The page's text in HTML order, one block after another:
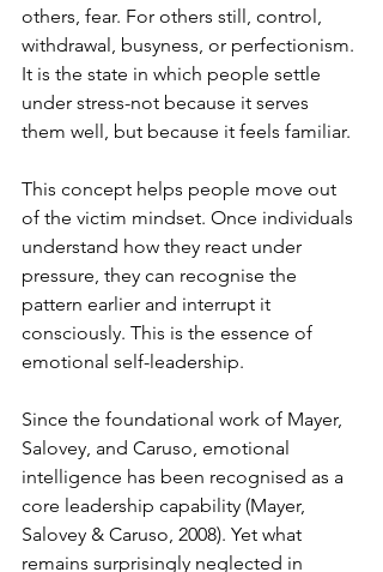
others, fear. For others still, control,
withdrawal, busyness, or perfectionism.
It is the state in which people settle
under stress-not because it serves
them well, but because it feels familiar.
This concept helps people move out
of the victim mindset. Once individuals
understand how they react under
pressure, they can recognise the
pattern earlier and interrupt it
consciously. This is the essence of
emotional self-leadership.
Since the foundational work of Mayer,
Salovey, and Caruso, emotional
intelligence has been recognised as a
core leadership capability (Mayer,
Salovey & Caruso, 2008). Yet what
remains surprisingly neglected in